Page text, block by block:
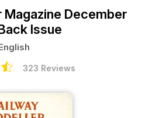
Magazine December
Issue
323 Reviews